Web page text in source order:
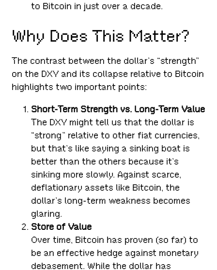
to Bitcoin in just over a decade.
Why Does This Matter?
The contrast between the dollar’s “strength”
on the DXY and its collapse relative to Bitcoin
highlights two important points:
Short-Term Strength vs. Long-Term Value
The DXY might tell us that the dollar is
“strong” relative to other fiat currencies,
but that’s like saying a sinking boat is
better than the others because it’s
sinking more slowly. Against scarce,
deflationary assets like Bitcoin, the
dollar’s long-term weakness becomes
glaring.
Store of Value
Over time, Bitcoin has proven (so far) to
be an effective hedge against monetary
debasement. While the dollar has